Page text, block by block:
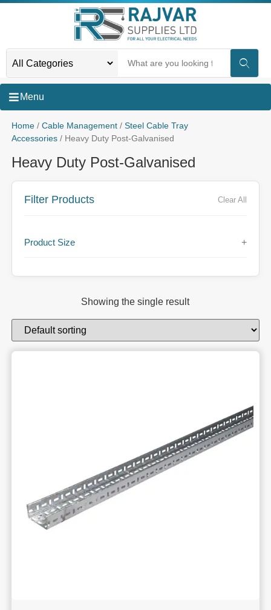
Menu
Home/ Cable Management/ Steel Cable Tray
Accessories/ Heavy Duty Post-Galvanised
Heavy Duty Post-Galvanised
Filter Products Clear All
Product Size +
Showing the single result